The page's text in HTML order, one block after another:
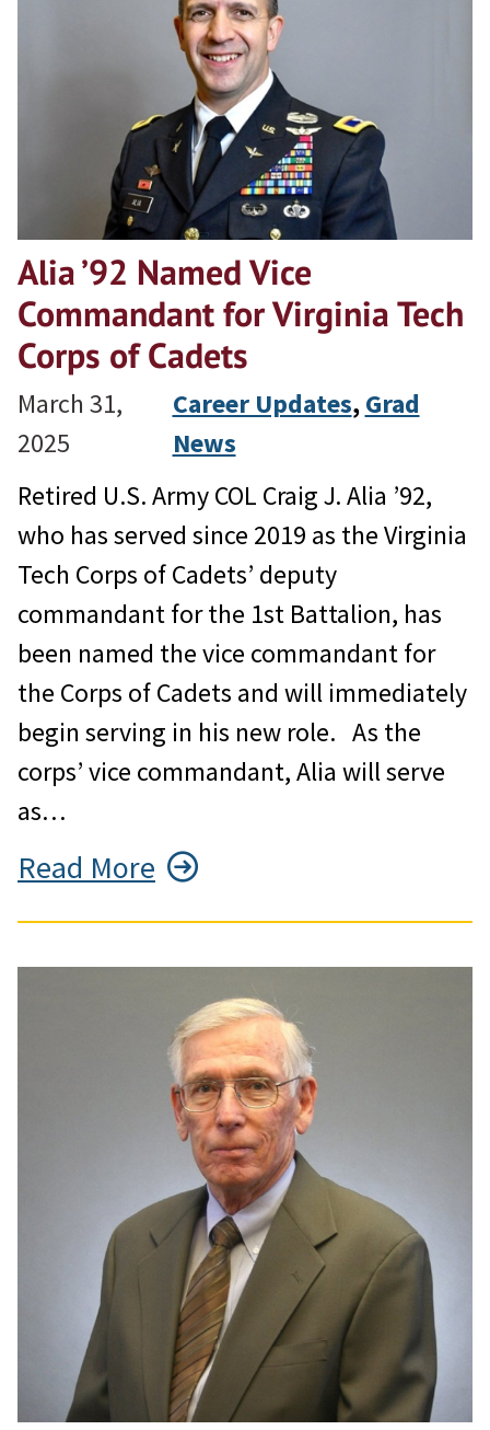
Alia ’92 Named Vice
Commandant for Virginia Tech
Corps of Cadets
March 31,
2025
Career Updates, Grad
News
Retired U.S. Army COL Craig J. Alia ’92,
who has served since 2019 as the Virginia
Tech Corps of Cadets’ deputy
commandant for the 1st Battalion, has
been named the vice commandant for
the Corps of Cadets and will immediately
begin serving in his new role. As the
corps’ vice commandant, Alia will serve
as…
Read More